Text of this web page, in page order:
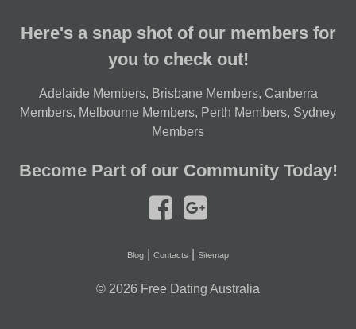
Here's a snap shot of our members for
you to check out!
Adelaide Members, Brisbane Members, Canberra
Members, Melbourne Members, Perth Members, Sydney
Members
Become Part of our Community Today!
Blog Contacts Sitemap
© 2026 Free Dating Australia